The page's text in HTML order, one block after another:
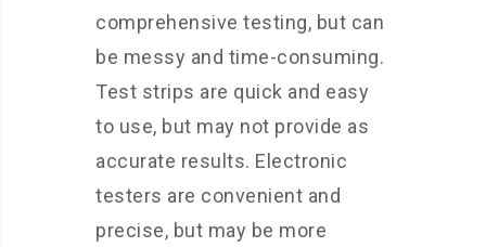
comprehensive testing, but can
be messy and time-consuming.
Test strips are quick and easy
to use, but may not provide as
accurate results. Electronic
testers are convenient and
precise, but may be more